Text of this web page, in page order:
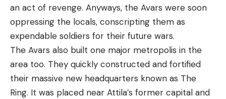
an act of revenge. Anyways, the Avars were soon
oppressing the locals, conscripting them as
expendable soldiers for their future wars.
The Avars also built one major metropolis in the
area too. They quickly constructed and fortified
their massive new headquarters known as The
Ring. It was placed near Attila’s former capital and